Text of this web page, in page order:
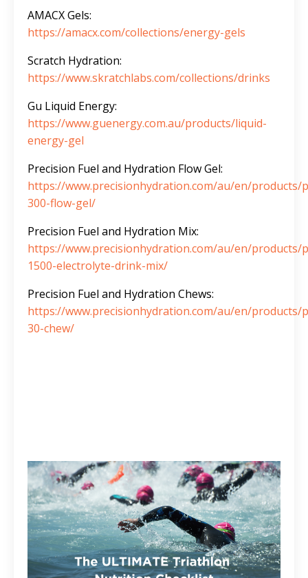
AMACX Gels:
https://amacx.com/collections/energy-gels
Scratch Hydration:
https://www.skratchlabs.com/collections/drinks
Gu Liquid Energy:
https://www.guenergy.com.au/products/liquid-
energy-gel
Precision Fuel and Hydration Flow Gel:
https://www.precisionhydration.com/au/en/products/
300-flow-gel/
Precision Fuel and Hydration Mix:
https://www.precisionhydration.com/au/en/products/
1500-electrolyte-drink-mix/
Precision Fuel and Hydration Chews:
https://www.precisionhydration.com/au/en/products/
30-chew/